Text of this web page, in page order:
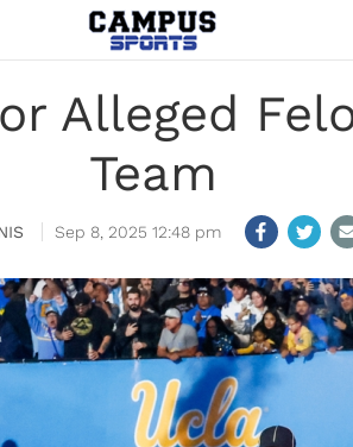
Alleged
Team
Sep 8, 2025 12:48 pm